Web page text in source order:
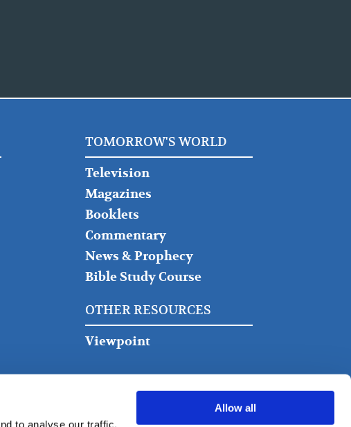
to analyse our traffic.
Allow all
TOMORROW'S WORLD
Television
Magazines
Booklets
Commentary
News & Prophecy
Bible Study Course
OTHER RESOURCES
Viewpoint